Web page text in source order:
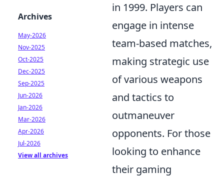
in 1999. Players can
engage in intense
team-based matches,
making strategic use
of various weapons
and tactics to
outmaneuver
opponents. For those
looking to enhance
their gaming
Archives
May-2026
Nov-2025
Oct-2025
Dec-2025
Sep-2025
Jun-2026
Jan-2026
Mar-2026
Apr-2026
Jul-2026
View all archives